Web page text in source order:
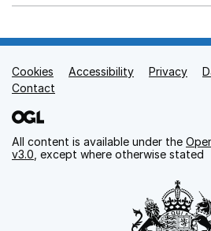
Support links
Cookies Accessibility Privacy
Contact
All content is available under the
v3.0 , except where otherwise stated